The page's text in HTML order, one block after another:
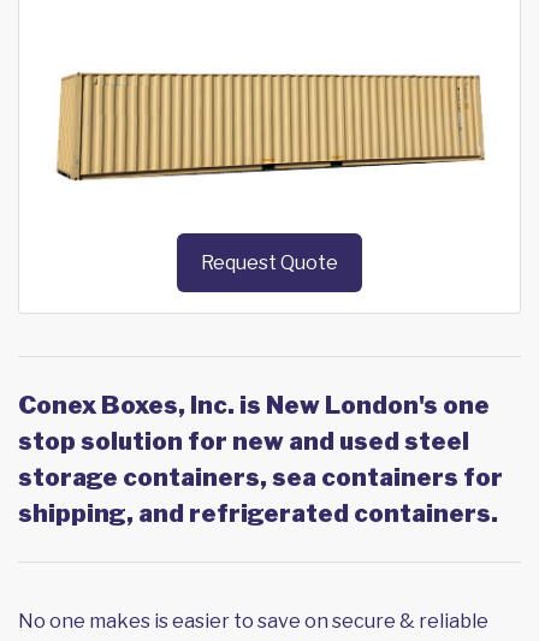
Request Quote
Conex Boxes, Inc. is New London's one
stop solution for new and used steel
storage containers, sea containers for
shipping, and refrigerated containers.
No one makes is easier to save on secure & reliable